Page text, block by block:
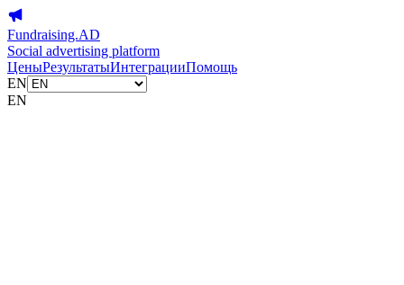
Fundraising.AD
Social advertising platform
ЦеныРезультатыИнтеграцииПомощь
EN
EN